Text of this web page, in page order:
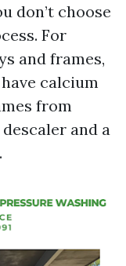
don’t choose
For
and frames,
calcium
from
and a